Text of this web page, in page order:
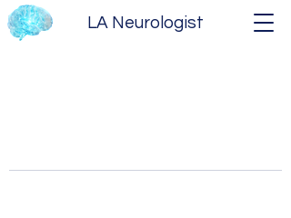
LA Neurologist